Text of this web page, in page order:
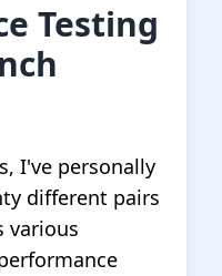
Testing
I've personally
different pairs
various